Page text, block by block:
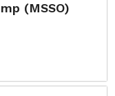
(MSSO)